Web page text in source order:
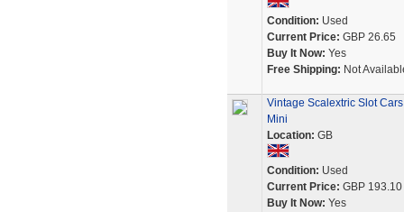
Condition: Used
Current Price: GBP 26.65
Buy It Now: Yes
Free Shipping: Not
Vintage Scalextric Slot
Mini
Location: GB
Condition: Used
Current Price: GBP 193.10
Buy It Now: Yes